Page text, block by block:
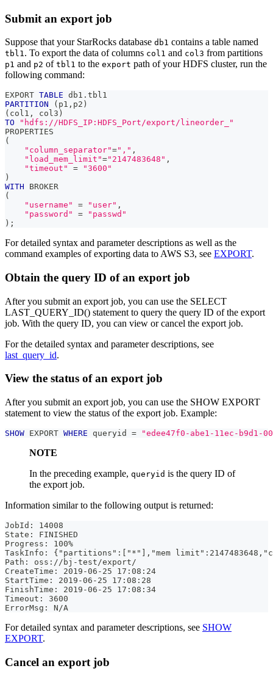
Submit an export job
Suppose that your StarRocks database db1 contains a table named
tbl1. To export the data of columns col1 and col3 from partitions
p1 and p2 of tbl1 to the export path of your HDFS cluster, run the
following command:
EXPORT TABLE db1 . tbl1
PARTITION
( p1 , p2 )
( col1 , col3 )
TO
"hdfs://HDFS_IP:HDFS_Port/export/lineorder_"
PROPERTIES
(
"column_separator"="," ,
"load_mem_limit"="2147483648" ,
"timeout"
=
"3600"
)
WITH BROKER
(
"username"
= "user" ,
"password"
=
"passwd"
) ;
For detailed syntax and parameter descriptions as well as the
command examples of exporting data to AWS S3, see EXPORT.
Obtain the query ID of an export job
After you submit an export job, you can use the SELECT
LAST_QUERY_ID() statement to query the query ID of the export
job. With the query ID, you can view or cancel the export job.
For the detailed syntax and parameter descriptions, see
last_query_id.
View the status of an export job
After you submit an export job, you can use the SHOW EXPORT
statement to view the status of the export job. Example:
SHOW EXPORT WHERE queryid = "edee47f0-abe1-11ec-b9d1-
NOTE
In the preceding example, queryid is the query ID of
the export job.
Information similar to the following output is returned:
JobId: 14008
State: FINISHED
Progress: 100%
TaskInfo: {"partitions":["*"],"mem
Path: oss://bj-test/export/
CreateTime: 2019-06-25 17:08:24
StartTime: 2019-06-25 17:08:28
FinishTime: 2019-06-25 17:08:34
Timeout: 3600
ErrorMsg: N/A
For detailed syntax and parameter descriptions, see SHOW
EXPORT.
Cancel an export job